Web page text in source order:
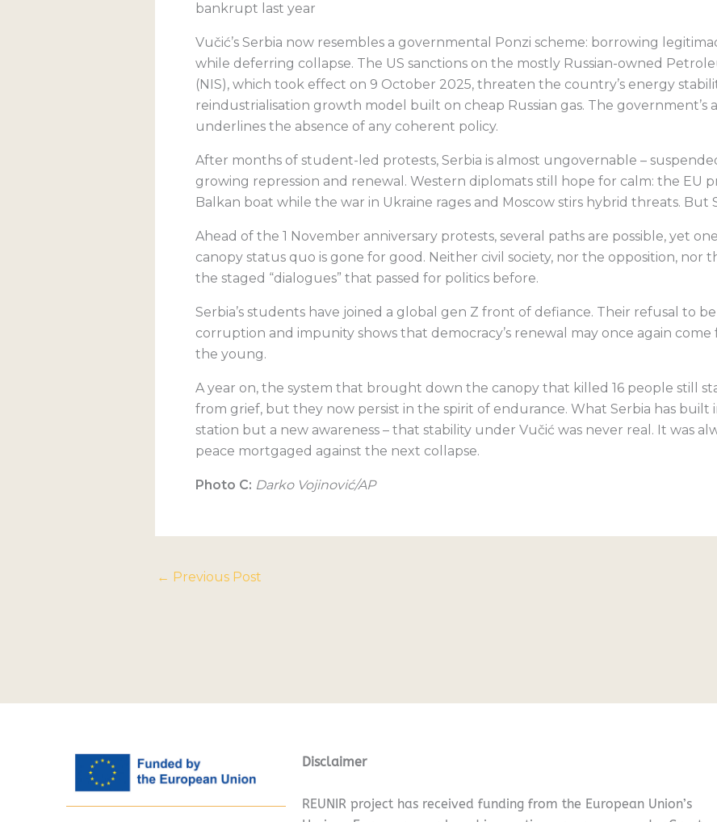
bankrupt last year
Vučić’s Serbia now resembles a governmental Ponzi scheme: borrowing
while deferring collapse. The US sanctions on the mostly Russian-owned
(NIS), which took effect on 9 October 2025, threaten the country’s energy
reindustrialisation growth model built on cheap Russian gas. The government’s
underlines the absence of any coherent policy.
After months of student-led protests, Serbia is almost ungovernable –
growing repression and renewal. Western diplomats still hope for calm: the EU
Balkan boat while the war in Ukraine rages and Moscow stirs hybrid threats. But
Ahead of the 1 November anniversary protests, several paths are possible, yet
canopy status quo is gone for good. Neither civil society, nor the opposition,
the staged “dialogues” that passed for politics before.
Serbia’s students have joined a global gen Z front of defiance. Their refusal to
corruption and impunity shows that democracy’s renewal may once again
the young.
A year on, the system that brought down the canopy that killed 16 people still
from grief, but they now persist in the spirit of endurance. What Serbia has built
station but a new awareness – that stability under Vučić was never real. It was
peace mortgaged against the next collapse.
Photo C: Darko Vojinović/AP
← Previous Post
Disclaimer
REUNIR project has received funding from the European Union’s